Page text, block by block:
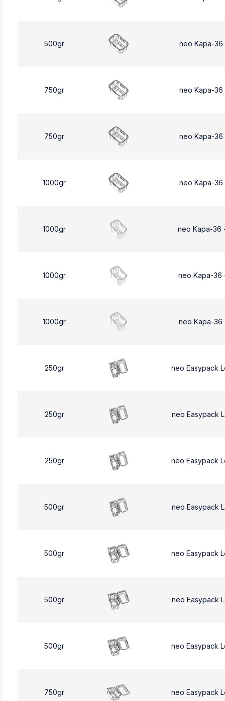
500gr neo Kapa-36
750gr neo Kapa-36
750gr neo Kapa-
1000gr neo Kapa-
1000gr neo Kapa-36
1000gr neo Kapa-36
1000gr neo Kapa-36
250gr neo Easypack
250gr neo Easypack
250gr neo Easypack
500gr neo Easypack
500gr neo Easypack
500gr neo Easypack
500gr neo Easypack
750gr neo Easypack